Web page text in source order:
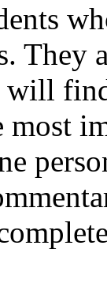
They
most